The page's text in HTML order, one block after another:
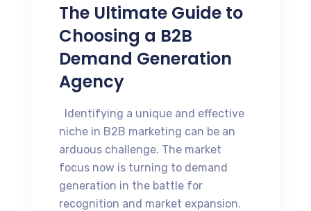
The Ultimate Guide to
Choosing a B2B
Demand Generation
Agency
Identifying a unique and effective
niche in B2B marketing can be an
arduous challenge. The market
focus now is turning to demand
generation in the battle for
recognition and market expansion.